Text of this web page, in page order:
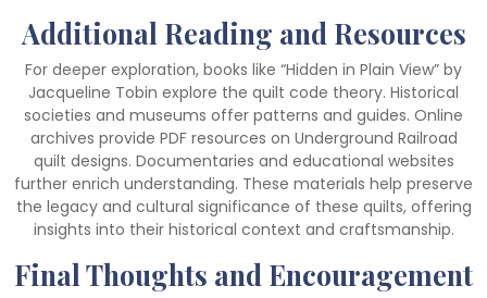
Additional Reading and Resources
For deeper exploration, books like “Hidden in Plain View” by
Jacqueline Tobin explore the quilt code theory. Historical
societies and museums offer patterns and guides. Online
archives provide PDF resources on Underground Railroad
quilt designs. Documentaries and educational websites
further enrich understanding. These materials help preserve
the legacy and cultural significance of these quilts, offering
insights into their historical context and craftsmanship.
Final Thoughts and Encouragement